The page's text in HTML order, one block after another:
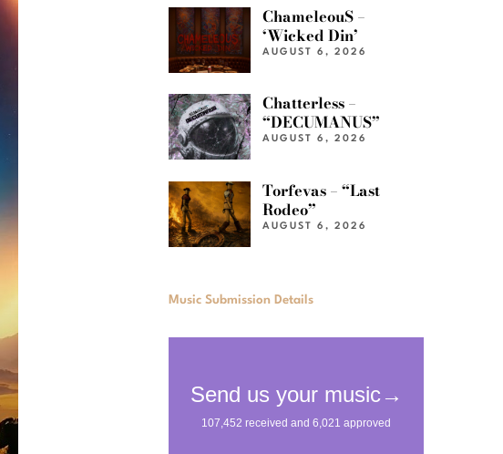
ChameleouS –
‘Wicked Din’
AUGUST 6, 2026
Chatterless –
“DECUMANUS”
AUGUST 6, 2026
Torfevas – “Last
Rodeo”
AUGUST 6, 2026
Music Submission Details